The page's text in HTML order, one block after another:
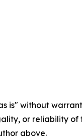
is" without
or reliability
above.